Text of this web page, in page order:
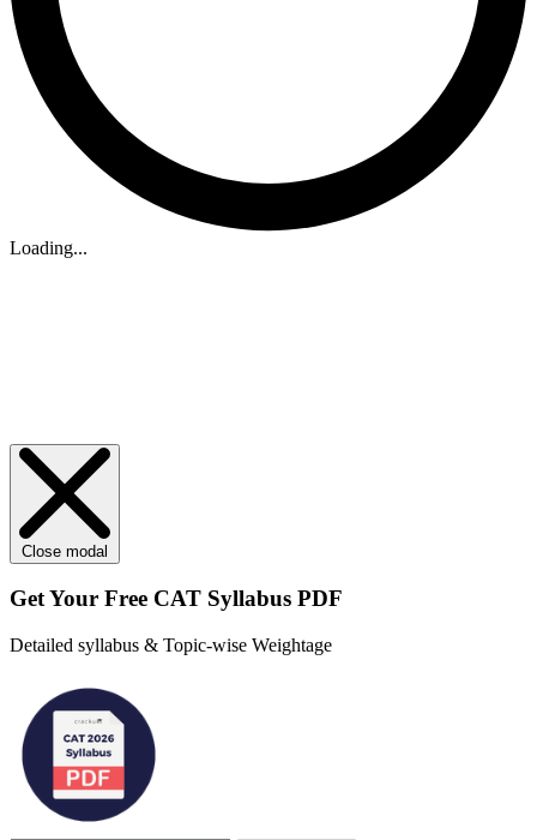
Loading...
Close modal
Get Your Free CAT Syllabus PDF
Detailed syllabus & Topic-wise Weightage